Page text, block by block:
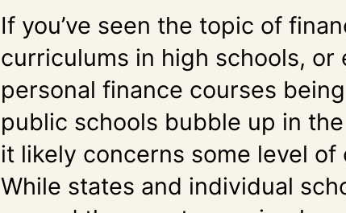
If you’ve seen the topic of
curriculums in high schools, or
personal finance courses
public schools bubble up in
it likely concerns some level of
While states and individual